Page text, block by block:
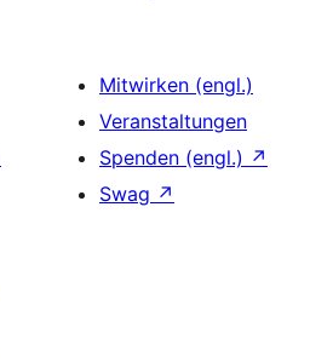
Mitwirken (engl.)
Veranstaltungen
Spenden (engl.) ↗
Swag ↗